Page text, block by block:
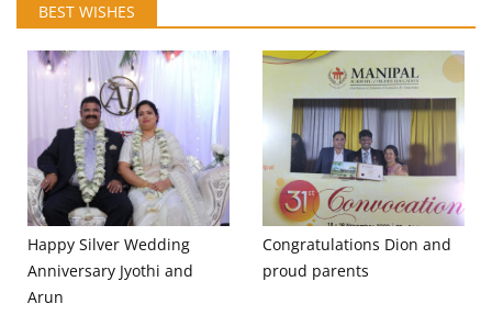
BEST WISHES
Happy Silver Wedding
Anniversary Jyothi and
Arun
Congratulations Dion and
proud parents